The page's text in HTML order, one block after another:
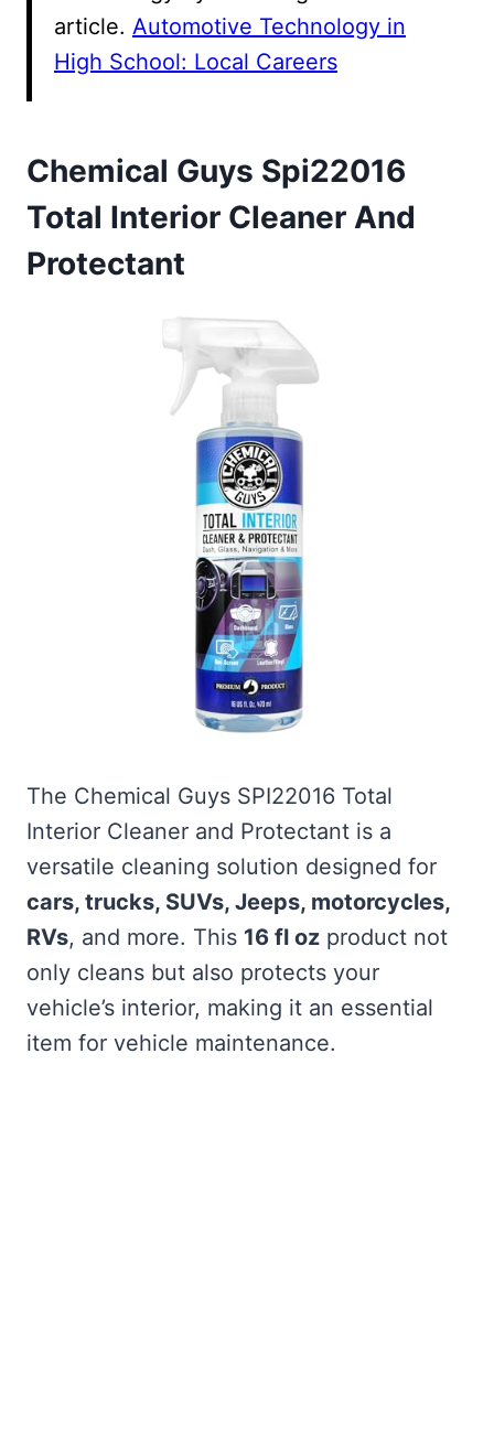
article. Automotive Technology in
High School: Local Careers
Chemical Guys Spi22016
Total Interior Cleaner And
Protectant
The Chemical Guys SPI22016 Total
Interior Cleaner and Protectant is a
versatile cleaning solution designed for
cars, trucks, SUVs, Jeeps, motorcycles,
RVs, and more. This 16 fl oz product not
only cleans but also protects your
vehicle’s interior, making it an essential
item for vehicle maintenance.